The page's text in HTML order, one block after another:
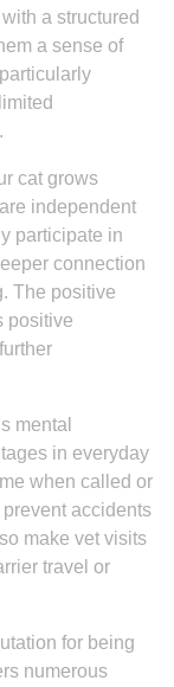
a structured
a sense of
cat grows
independent
participate in
connection
The positive
positive
mental
in everyday
when called or
accidents
make vet visits
travel or
for being
numerous